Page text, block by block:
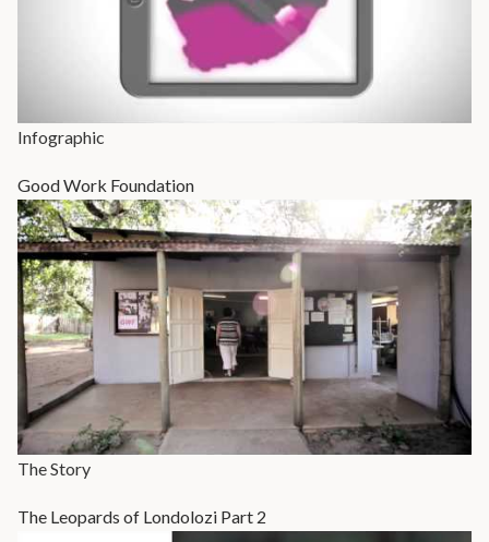
Infographic
Good Work Foundation
The Story
The Leopards of Londolozi Part 2